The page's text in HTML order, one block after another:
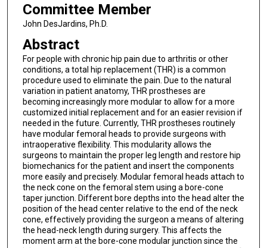
Committee Member
John DesJardins, Ph.D.
Abstract
For people with chronic hip pain due to arthritis or other
conditions, a total hip replacement (THR) is a common
procedure used to eliminate the pain. Due to the natural
variation in patient anatomy, THR prostheses are
becoming increasingly more modular to allow for a more
customized initial replacement and for an easier revision if
needed in the future. Currently, THR prostheses routinely
have modular femoral heads to provide surgeons with
intraoperative flexibility. This modularity allows the
surgeons to maintain the proper leg length and restore hip
biomechanics for the patient and insert the components
more easily and precisely. Modular femoral heads attach to
the neck cone on the femoral stem using a bore-cone
taper junction. Different bore depths into the head alter the
position of the head center relative to the end of the neck
cone, effectively providing the surgeon a means of altering
the head-neck length during surgery. This affects the
moment arm at the bore-cone modular junction since the